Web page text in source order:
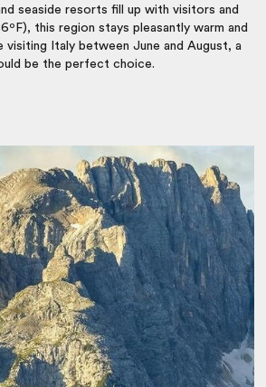
seaside resorts fill up with visitors and
this region stays pleasantly warm and
visiting Italy between June and August, a
be the perfect choice.